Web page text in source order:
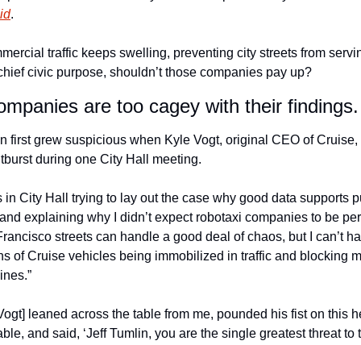
.
traffic keeps swelling, preventing city streets from
civic purpose, shouldn’t those companies pay up?
are too cagey with their findings.
first grew suspicious when Kyle Vogt, original CEO of Cruise,
during one City Hall meeting.
in City Hall trying to lay out the case why good data supports
explaining why I didn’t expect robotaxi companies to be
streets can handle a good deal of chaos, but I can’t
of Cruise vehicles being immobilized in traffic and blocking
leaned across the table from me, pounded his fist on this
and said, ‘Jeff Tumlin, you are the single greatest threat to